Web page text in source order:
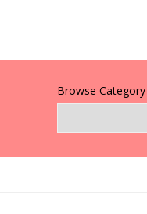
Browse Category